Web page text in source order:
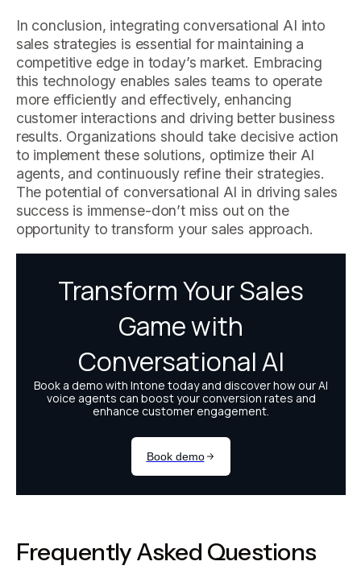
In conclusion, integrating conversational AI into
sales strategies is essential for maintaining a
competitive edge in today’s market. Embracing
this technology enables sales teams to operate
more efficiently and effectively, enhancing
customer interactions and driving better business
results. Organizations should take decisive action
to implement these solutions, optimize their AI
agents, and continuously refine their strategies.
The potential of conversational AI in driving sales
success is immense-don’t miss out on the
opportunity to transform your sales approach.
Frequently Asked Questions